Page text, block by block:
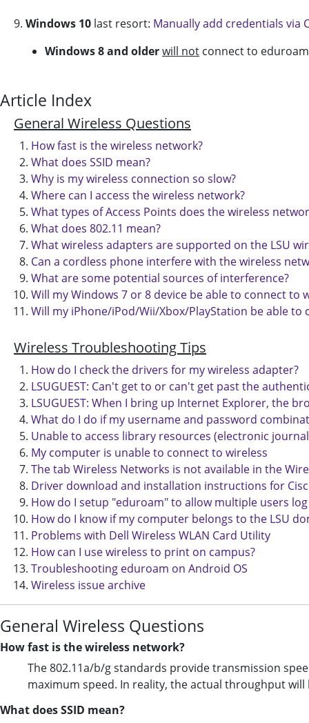
9. Windows 10 last resort: Manually add credentials via
Windows8 and olderwill not connect to
Article Index
General Wireless Questions
How fast is the wireless network?
What does SSID mean?
Why is my wireless connection so slow?
Where can I access the wireless network?
What types of Access Points does the wireless
What does 802.11 mean?
What wireless adapters are supported on the LSU
Can a cordless phone interfere with the wireless
What are some potential sources of interference?
Will my Windows 7 or 8 device be able to connect to
Will my iPhone/iPod/Wii/Xbox/PlayStation be able to
Wireless Troubleshooting Tips
How do I check the drivers for my wireless adapter?
LSUGUEST: Can't get to or can't get past the
LSUGUEST: When I bring up Internet Explorer, the
What do I do if my username and password
Unable to access library resources (electronic
My computer is unable to connect to wireless
The tab Wireless Networks is not available in the
Driver download and installation instructions for
How do I setup "eduroam" to allow multiple users
How do I know if my computer belongs to the LSU
Problems with Dell Wireless WLAN Card Utility
How can I use wireless to print on campus?
Troubleshooting eduroam on Android OS
Wireless issue archive
General Wireless Questions
How fast is the wireless network?
The 802.11a/b/g standards provide transmission
maximum speed. In reality, the actual throughput
What does SSID mean?